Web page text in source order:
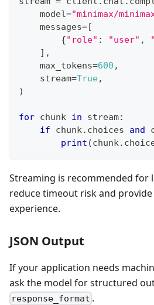
    model
="minimax/
    messages
=[
{"role" : "user" ,
] ,
    max_tokens
=600 ,
    stream
=True,
)
for chunk in stream:
if chunk. choices and
print (chunk.
Streaming is recommended for
reduce timeout risk and
experience.
JSON Output
If your application needs
ask the model for structured
response_format .